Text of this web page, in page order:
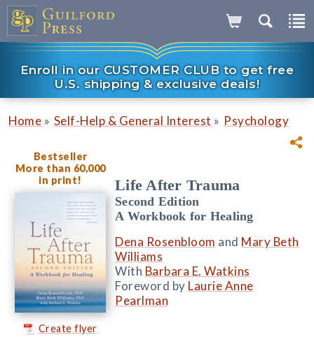
Enroll in our CUSTOMER CLUB to get free
U.S. shipping & exclusive deals!
Home » Self-Help & General Interest » Psychology
Bestseller
More than 60,000
in print!
Create flyer
Life After Trauma
Second Edition
A Workbook for Healing
Dena Rosenbloom and Mary Beth
Williams
With Barbara E. Watkins
Foreword by Laurie Anne
Pearlman